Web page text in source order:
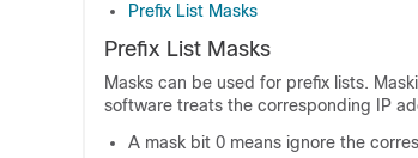
Prefix List Masks
Prefix List Masks
Masks can be used for prefix lists.
software treats the corresponding IP
A mask bit 0 means ignore the